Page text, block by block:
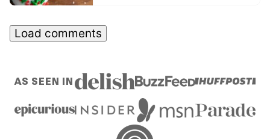
Load comments
AS SEEN IN